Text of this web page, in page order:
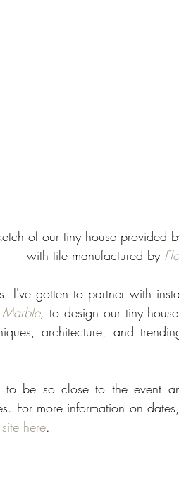
of our tiny house provided
with tile manufactured by
I've gotten to partner with
, to design our tiny
architecture, and
to be so close to the event
For more information on
here.